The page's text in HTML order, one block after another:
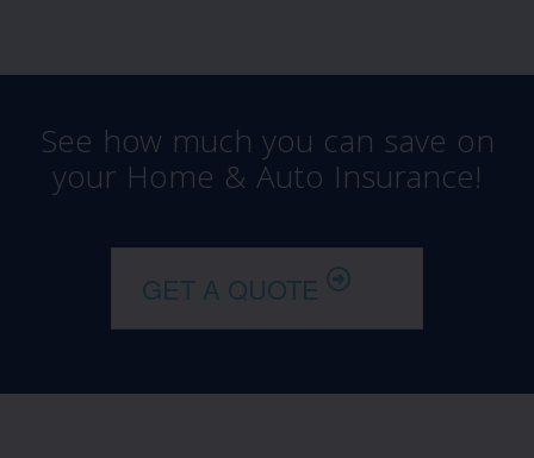
See how much you can save on
your Home & Auto Insurance!
GET A QUOTE